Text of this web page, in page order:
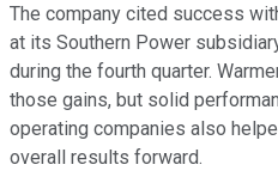
The company cited success
at its Southern Power
during the fourth quarter.
those gains, but solid
operating companies also
overall results forward.